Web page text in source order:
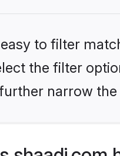
to filter
the filter
narrow